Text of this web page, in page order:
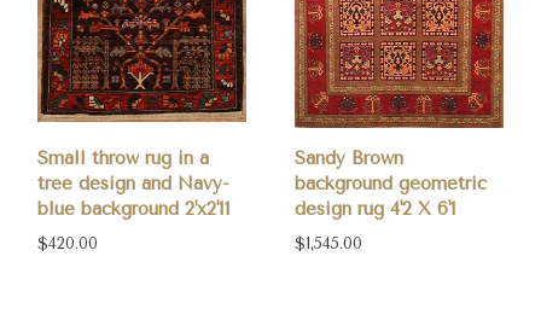
Small throw rug in a
tree design and Navy-
blue background 2'x2'11
$420.00
Sandy Brown
background geometric
design rug 4'2 X 6'1
$1,545.00